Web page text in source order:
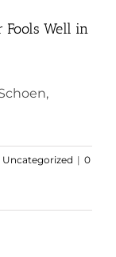
Fools Well in
Uncategorized | 0